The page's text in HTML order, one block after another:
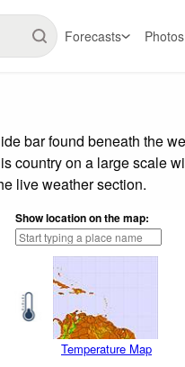
Forecasts Photos
bar found beneath the
country on a large scale
live weather section.
Show location on the map:
Temperature Map